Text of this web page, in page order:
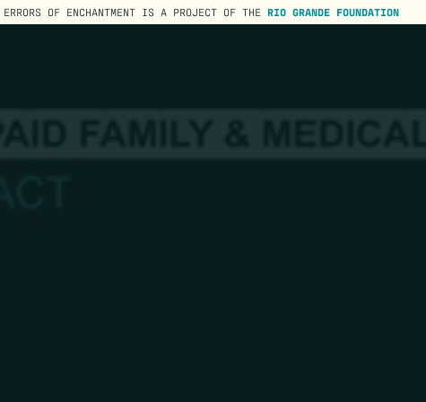
ERRORS OF ENCHANTMENT IS A PROJECT OF THE RIO GRANDE FOUNDATION